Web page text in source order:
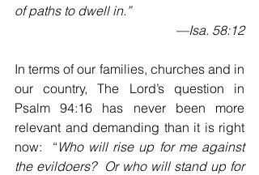
of paths to dwell in.”
—Isa. 58:12
In terms of our families, churches and in
our country, The Lord’s question in
Psalm 94:16 has never been more
relevant and demanding than it is right
now:  “ Who will rise up for me against
the evildoers?  Or who will stand up for